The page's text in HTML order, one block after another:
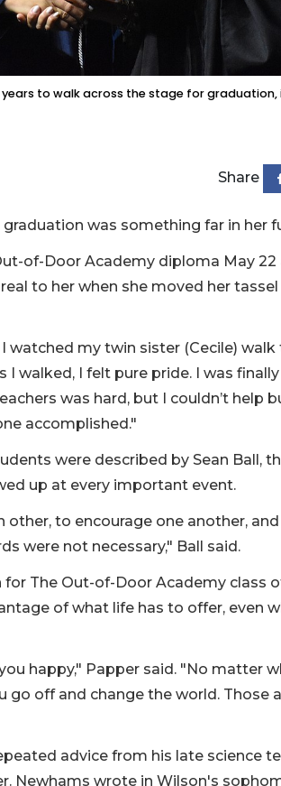
years to walk across the stage for
Share
was something far in her
of-Door Academy diploma May 22
to her when she moved her
I watched my twin sister (Cecile)
I walked, I felt pure pride. I was
was hard, but I couldn’t help
accomplished."
were described by Sean Ball,
up at every important event.
other, to encourage one another,
were not necessary," Ball said.
The Out-of-Door Academy class
of what life has to offer, even
happy," Papper said. "No matter
go off and change the world. Those
advice from his late science
Newhams wrote in Wilson's